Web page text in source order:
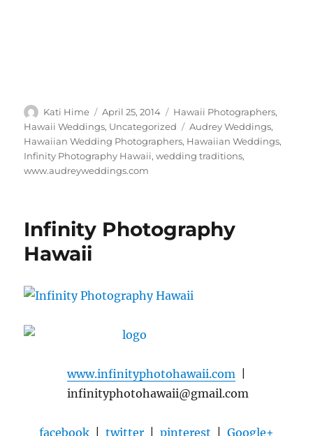
Author
Kati Hime
Posted
on
April 25, 2014 Categories
Hawaii Photographers,
Hawaii Weddings, Uncategorized Tags
Audrey Weddings,
Hawaiian Wedding Photographers, Hawaiian Weddings,
Infinity Photography Hawaii,wedding traditions,
www.audreyweddings.com
Infinity Photography
Hawaii
www.infinityphotohawaii.com
infinityphotohawaii@gmail.com
facebook twitter pinterest Google+